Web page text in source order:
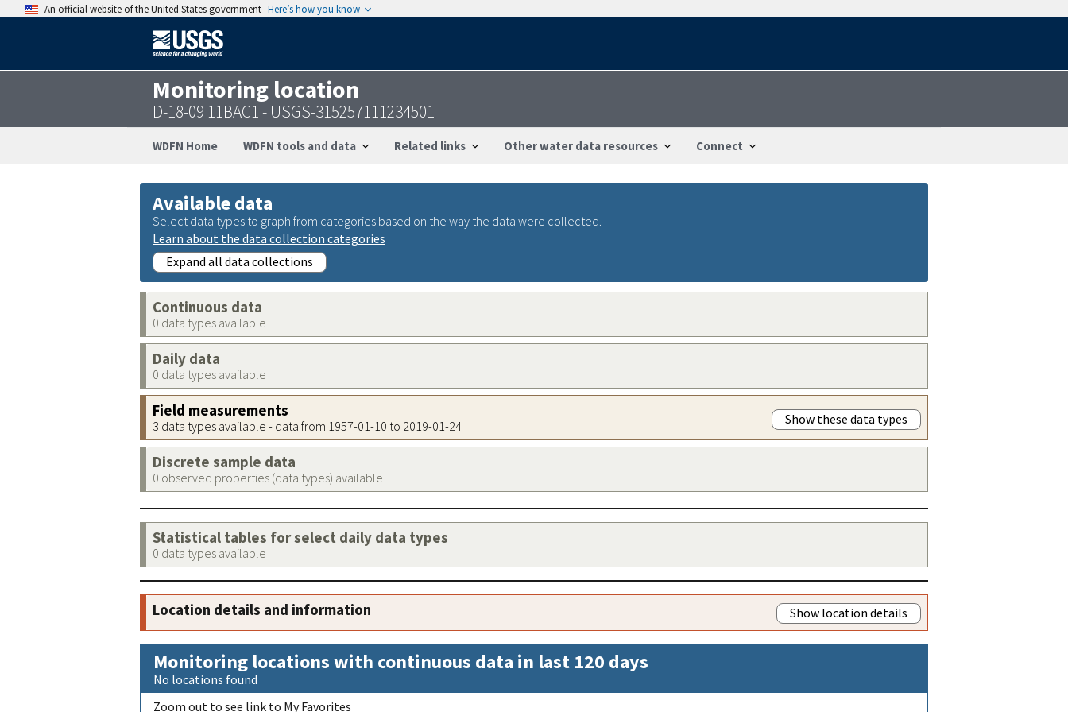
An official website of the United States government Here’s how you know
Monitoring location
D-18-09 11BAC1 - USGS-315257111234501
WDFN Home WDFN tools and data Related links Other water data resources Connect
Available data
Select data types to graph from categories based on the way the data were collected.
Learn about the data collection categories
Expand all data collections
Continuous data
0 data types available
Daily data
0 data types available
Field measurements
3 data types available - data from 1957-01-10 to 2019-01-24 Show these data types
Discrete sample data
0 observed properties (data types) available
Statistical tables for select daily data types
0 data types available
Location details and information Show location details
Monitoring locations with continuous data in last 120 days
No locations found
Zoom out to see link to My Favorites